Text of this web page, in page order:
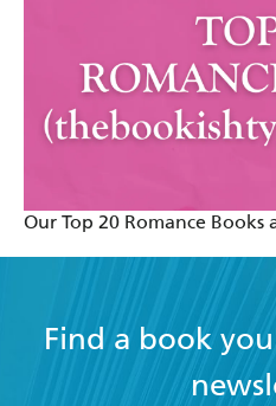
Our Top 20 Romance Books
Find a book